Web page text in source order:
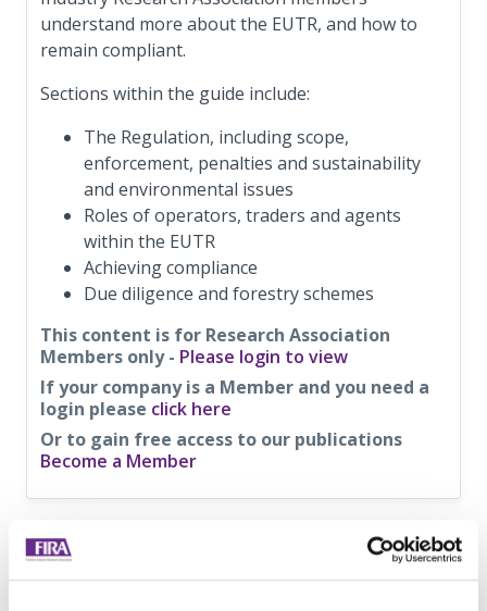
understand more about the EUTR, and how to
remain compliant.
Sections within the guide include:
The Regulation, including scope,
enforcement, penalties and sustainability
and environmental issues
Roles of operators, traders and agents
within the EUTR
Achieving compliance
Due diligence and forestry schemes
This content is for Research Association
Members only - Please login to view
If your company is a Member and you need a
login please click here
Or to gain free access to our publications
Become a Member
Information on this